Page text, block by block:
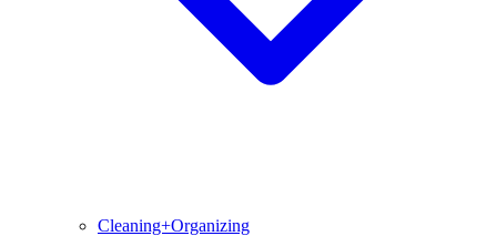
Cleaning+Organizing